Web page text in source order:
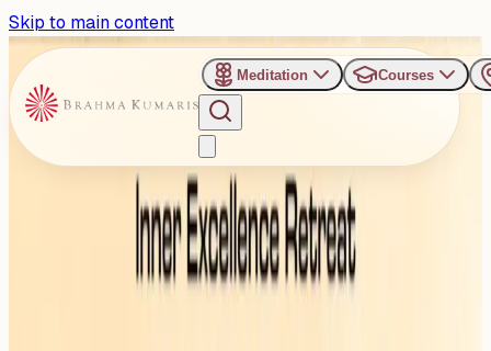
Skip to main content
Meditation Courses
Shanti Sarovar - Hyderabad
Upgrading the Mind – Code